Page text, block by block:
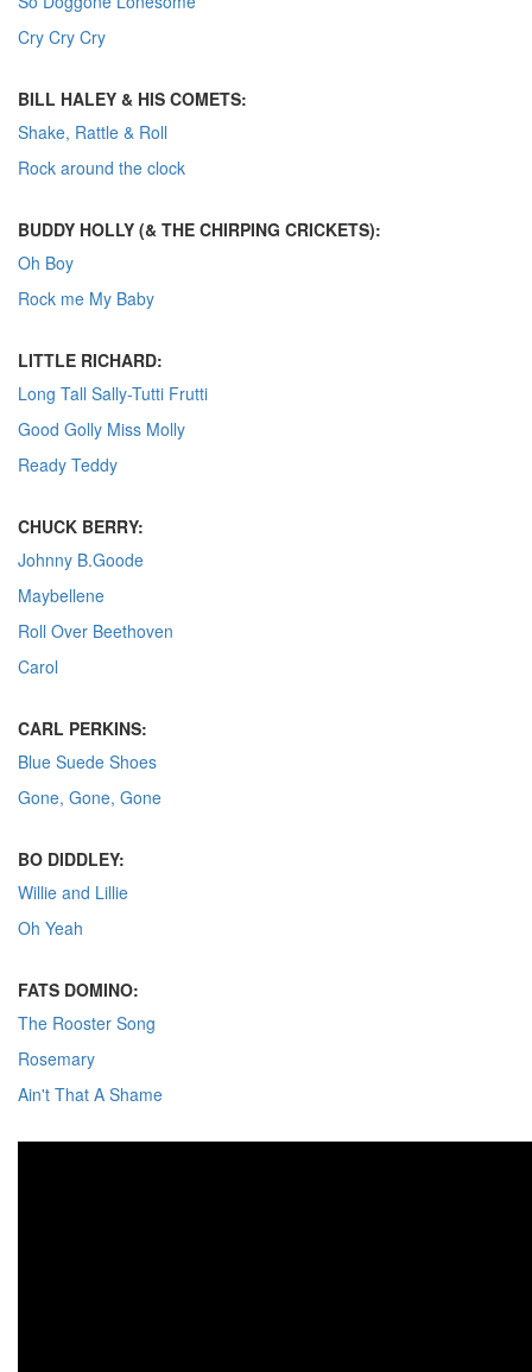
Cry Cry Cry
BILL HALEY & HIS COMETS:
Shake, Rattle & Roll
Rock around the clock
BUDDY HOLLY (& THE CHIRPING CRICKETS):
Oh Boy
Rock me My Baby
LITTLE RICHARD:
Long Tall Sally-Tutti Frutti
Good Golly Miss Molly
Ready Teddy
CHUCK BERRY:
Johnny B.Goode
Maybellene
Roll Over Beethoven
Carol
CARL PERKINS:
Blue Suede Shoes
Gone, Gone, Gone
BO DIDDLEY:
Willie and Lillie
Oh Yeah
FATS DOMINO:
The Rooster Song
Rosemary
Ain't That A Shame